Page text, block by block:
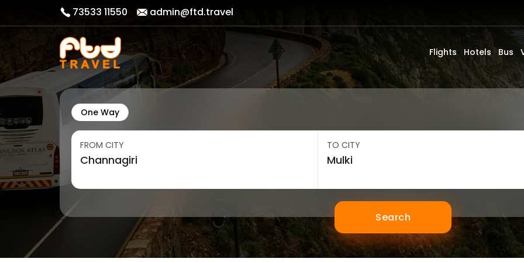
73533 11550 admin@ftd.travel
Flights Hotels Bus
One Way
FROM CITY TO CITY
Search